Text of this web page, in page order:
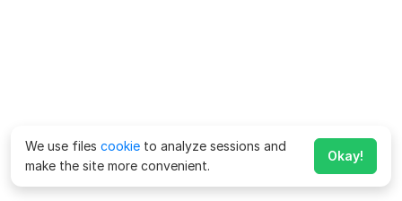
We use files cookie to analyze sessions and
make the site more convenient.
Okay!